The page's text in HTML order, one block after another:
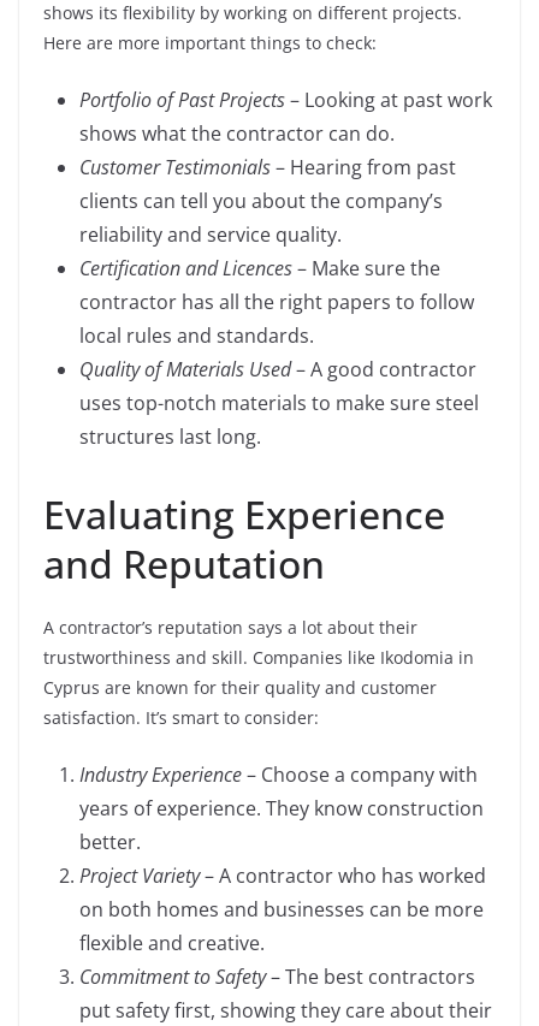
shows its flexibility by working on different projects.
Here are more important things to check:
Portfolio of Past Projects– Looking at past work
shows what the contractor can do.
Customer Testimonials– Hearing from past
clients can tell you about the company’s
reliability and service quality.
Certification and Licences– Make sure the
contractor has all the right papers to follow
local rules and standards.
Quality of Materials Used– A good contractor
uses top-notch materials to make sure steel
structures last long.
Evaluating Experience
and Reputation
A contractor’s reputation says a lot about their
trustworthiness and skill. Companies like Ikodomia in
Cyprus are known for their quality and customer
satisfaction. It’s smart to consider:
Industry Experience– Choose a company with
years of experience. They know construction
better.
Project Variety– A contractor who has worked
on both homes and businesses can be more
flexible and creative.
Commitment to Safety– The best contractors
put safety first, showing they care about their